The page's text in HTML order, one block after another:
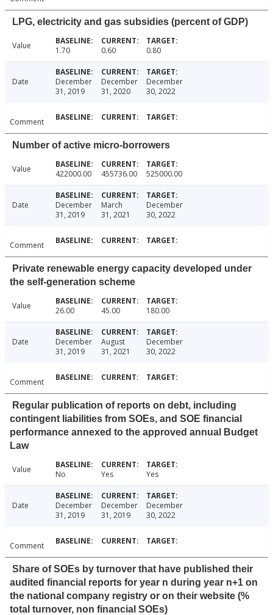
LPG, electricity and gas subsidies (percent of GDP)
Value 1.70 0.60 0.80
Date
December
31, 2019
December
31, 2020
December
30, 2022
Comment
Number of active micro-borrowers
Value 422000.00 455736.00 525000.00
Date
December
31, 2019
March
31, 2021
December
30, 2022
Comment
Private renewable energy capacity developed under
the self-generation scheme
Value 26.00 45.00 180.00
Date
December
31, 2019
August
31, 2021
December
30, 2022
Comment
Regular publication of reports on debt, including
contingent liabilities from SOEs, and SOE financial
performance annexed to the approved annual Budget
Law
Value No Yes Yes
Date
December
31, 2019
December
31, 2019
December
30, 2022
Comment
Share of SOEs by turnover that have published their
audited financial reports for year n during year n+1 on
the national company registry or on their website (%
total turnover, non financial SOEs)